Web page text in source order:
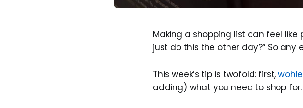
Making a shopping list can feel
just do this the other day?“ So any
This week’s tip is twofold: first,
adding) what you need to shop for.